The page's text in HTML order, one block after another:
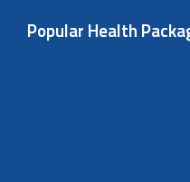
Popular Health